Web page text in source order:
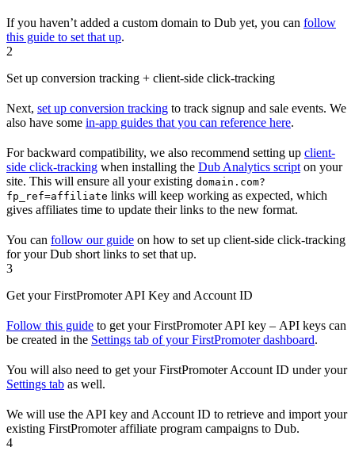
If you haven’t added a custom domain to Dub yet, you can follow
this guide to set that up.
2
Set up conversion tracking + client-side click-tracking
Next, set up conversion tracking to track signup and sale events. We
also have some in-app guides that you can reference here.
For backward compatibility, we also recommend setting up client-
side click-tracking when installing the Dub Analytics script on your
site. This will ensure all your existing domain.com?
fp_ref=affiliate links will keep working as expected, which
gives affiliates time to update their links to the new format.
You can follow our guide on how to set up client-side click-tracking
for your Dub short links to set that up.
3
Get your FirstPromoter API Key and Account ID
Follow this guide to get your FirstPromoter API key – API keys can
be created in the Settings tab of your FirstPromoter dashboard.
You will also need to get your FirstPromoter Account ID under your
Settings tab as well.
We will use the API key and Account ID to retrieve and import your
existing FirstPromoter affiliate program campaigns to Dub.
4